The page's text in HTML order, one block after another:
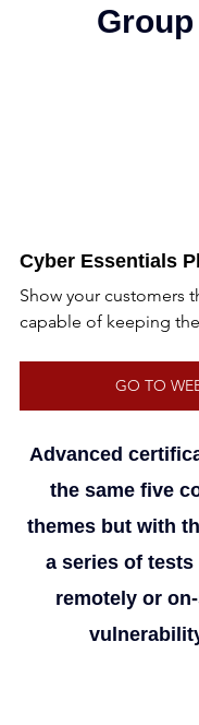
Cyber Essentials
Show your customers
capable of keeping
GO TO
Advanced
the same five
themes but with
a series of
remotely or